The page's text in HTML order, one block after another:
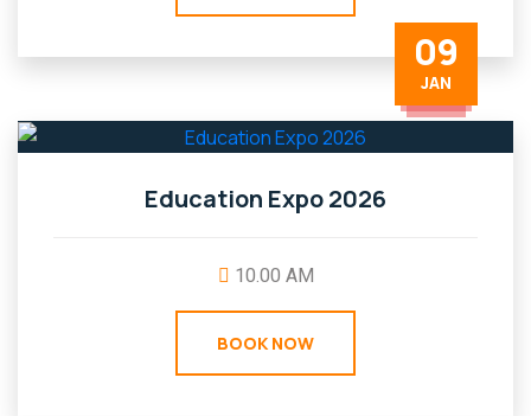
09
JAN
Education Expo 2026
10.00 AM
BOOK NOW